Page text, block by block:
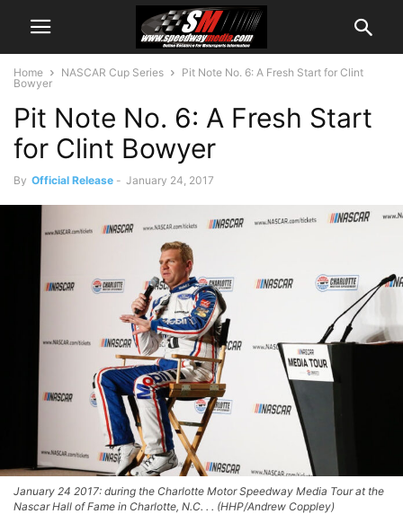
Home NASCAR Cup Series
Pit Note No. 6: A Fresh Start for Clint
Bowyer
Pit Note No. 6: A Fresh Start
for Clint Bowyer
By Official Release - January 24, 2017
January 24 2017: during the Charlotte Motor Speedway Media Tour at the
Nascar Hall of Fame in Charlotte, N.C. . . (HHP/Andrew Coppley)